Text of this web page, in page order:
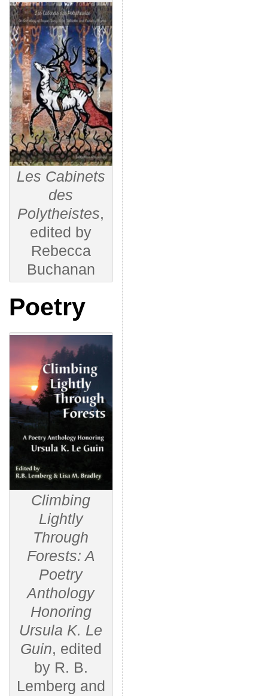
Les Cabinets
des
Polytheistes,
edited by
Rebecca
Buchanan
Poetry
Climbing
Lightly
Through
Forests: A
Poetry
Anthology
Honoring
Ursula K. Le
Guin, edited
by R. B.
Lemberg and